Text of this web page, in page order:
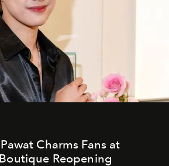
Charms Fans at
Reopening